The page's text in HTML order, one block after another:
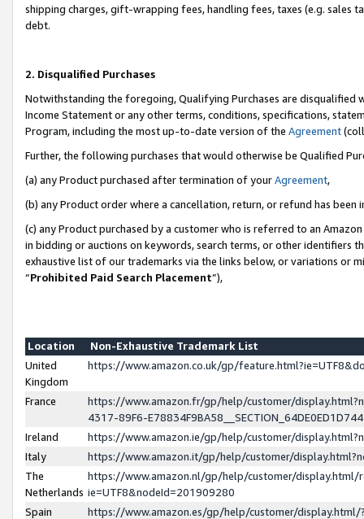
shipping charges, gift-wrapping fees, handling fees, taxes (e.g. sales
debt.
2. Disqualified Purchases
Notwithstanding the foregoing, Qualifying Purchases are disqualified
Income Statement or any other terms, conditions, specifications,
Program, including the most up-to-date version of the Agreement
Further, the following purchases that would otherwise be Qualified
(a) any Product purchased after termination of yourAgreement,
(b) any Product order where a cancellation, return, or refund has been
(c) any Product purchased by a customer who is referred to an
in bidding or auctions on keywords, search terms, or other identifiers
exhaustive list of our trademarks via the links below, or variations or
“Prohibited Paid Search Placement”),
Location
Non-Exhaustive Trademark List
United
Kingdom
https://www.amazon.co.uk/gp/
France
https://www.amazon.fr/gp/help/customer/
4317-89F6-
Ireland
https://www.amazon.ie/gp/help/customer/
Italy
https://www.amazon.it/gp/help/customer/
The
Netherlands
https://www.amazon.nl/gp/help/customer/display.html/
ie=UTF8&nodeId=201909280
Spain
https://www.amazon.es/gp/help/customer/